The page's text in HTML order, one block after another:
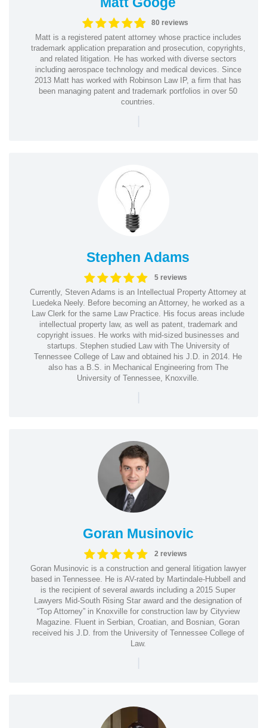
80 reviews
Matt is a registered patent attorney whose practice includes
trademark application preparation and prosecution, copyrights,
and related litigation. He has worked with diverse sectors
including aerospace technology and medical devices. Since
2013 Matt has worked with Robinson Law IP, a firm that has
been managing patent and trademark portfolios in over 50
countries.
|
Stephen Adams
5 reviews
Currently, Steven Adams is an Intellectual Property Attorney at
Luedeka Neely. Before becoming an Attorney, he worked as a
Law Clerk for the same Law Practice. His focus areas include
intellectual property law, as well as patent, trademark and
copyright issues. He works with mid-sized businesses and
startups. Stephen studied Law with The University of
Tennessee College of Law and obtained his J.D. in 2014. He
also has a B.S. in Mechanical Engineering from The
University of Tennessee, Knoxville.
|
Goran Musinovic
2 reviews
Goran Musinovic is a construction and general litigation lawyer
based in Tennessee. He is AV-rated by Martindale-Hubbell and
is the recipient of several awards including a 2015 Super
Lawyers Mid-South Rising Star award and the designation of
“Top Attorney” in Knoxville for construction law by Cityview
Magazine. Fluent in Serbian, Croatian, and Bosnian, Goran
received his J.D. from the University of Tennessee College of
Law.
|